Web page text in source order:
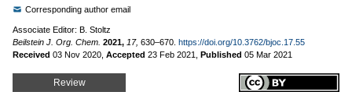
Corresponding author email
Associate Editor: B. Stoltz
Beilstein J. Org. Chem. 2021, 17, 630–670. https://doi.org/10.3762/bjoc.17.55
Received 03 Nov 2020 Accepted 23 Feb 2021 Published 05 Mar 2021
Review